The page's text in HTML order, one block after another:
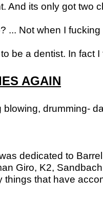
And its only got two
... Not when I
be a dentist. In fact
AGAIN
blowing, drumming-
dedicated to
Giro, K2,
things that have